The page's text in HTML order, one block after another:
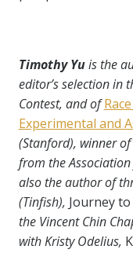
Timothy Yuis the
editor’s selection in
Contest, and of
Experimental and
(Stanford), winner
from the
also the author of
(Tinfish), Journey
the Vincent Chin
with Kristy Odelius,